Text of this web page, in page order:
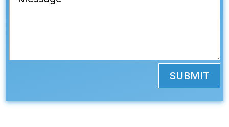
SUBMIT